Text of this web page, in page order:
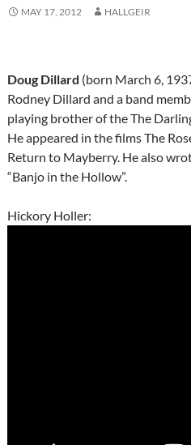
MAY 17, 2012 HALLGEIR
Doug Dillard (born March 6,
Rodney Dillard and a band
playing brother of the The
He appeared in the films The
Return to Mayberry. He also
“Banjo in the Hollow”.
Hickory Holler: